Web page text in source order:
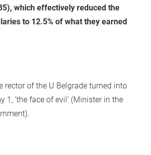
which effectively reduced the
to 12.5% of what they earned
rector of the U Belgrade turned into
1, ‘the face of evil’ (Minister in the